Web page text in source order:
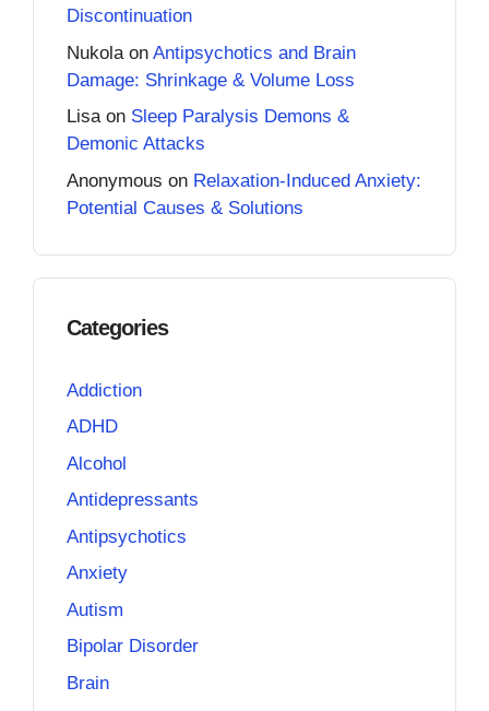
Discontinuation
Nukola on Antipsychotics and Brain
Damage: Shrinkage & Volume Loss
Lisaon Sleep Paralysis Demons &
Demonic Attacks
Anonymous on Relaxation-Induced Anxiety:
Potential Causes & Solutions
Categories
Addiction
ADHD
Alcohol
Antidepressants
Antipsychotics
Anxiety
Autism
Bipolar Disorder
Brain